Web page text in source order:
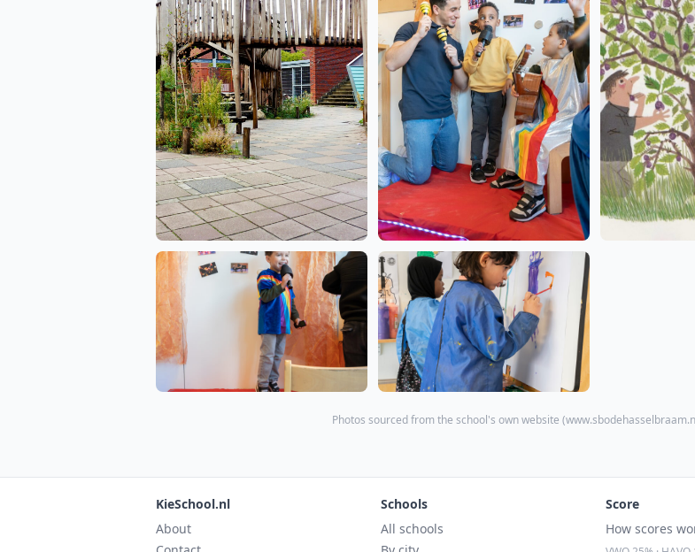
Photos sourced from the school's own website (
KieSchool.nl
About
Schools
All schools
Score
How scores